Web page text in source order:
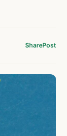
SharePost